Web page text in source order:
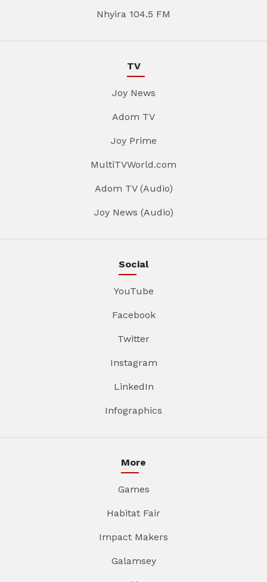
Nhyira 104.5 FM
TV
Joy News
Adom TV
Joy Prime
MultiTVWorld.com
Adom TV (Audio)
Joy News (Audio)
Social
YouTube
Facebook
Twitter
Instagram
LinkedIn
Infographics
More
Games
Habitat Fair
Impact Makers
Galamsey